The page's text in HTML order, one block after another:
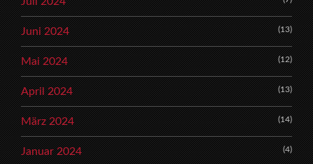
Juni 2024 (13)
Mai 2024 (12)
April 2024 (13)
März 2024 (14)
Januar 2024 (4)